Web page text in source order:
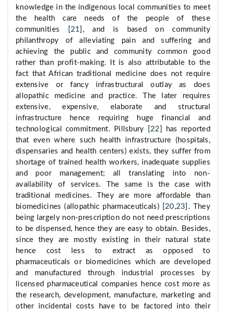
knowledge in the indigenous local communities to meet
the health care needs of the people of these
communities [ 21 ], and is based on community
philanthropy of alleviating pain and suffering and
achieving the public and community common good
rather than profit-making. It is also attributable to the
fact that African traditional medicine does not require
extensive or fancy infrastructural outlay as does
allopathic medicine and practice. The later requires
extensive, expensive, elaborate and structural
infrastructure hence requiring huge financial and
technological commitment. Pillsbury [ 22 ] has reported
that even where such health infrastructure (hospitals,
dispensaries and health centers) exists, they suffer from
shortage of trained health workers, inadequate supplies
and poor management; all translating into non-
availability of services. The same is the case with
traditional medicines. They are more affordable than
biomedicines (allopathic pharmaceuticals) [ 20,23 ]. They
being largely non-prescription do not need prescriptions
to be dispensed, hence they are easy to obtain. Besides,
since they are mostly existing in their natural state
hence cost less to extract as opposed to
pharmaceuticals or biomedicines which are developed
and manufactured through industrial processes by
licensed pharmaceutical companies hence cost more as
the research, development, manufacture, marketing and
other incidental costs have to be factored into their